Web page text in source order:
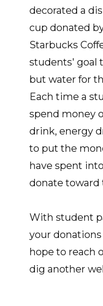
decorated a
cup donated
Starbucks
students' goal
but water for
Each time a
spend money
drink, energy
to put the
have spent
donate toward
With student
your
hope to reach
dig another